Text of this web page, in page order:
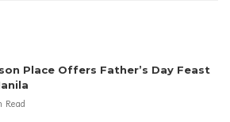
Place Offers Father’s Day Feast
Read